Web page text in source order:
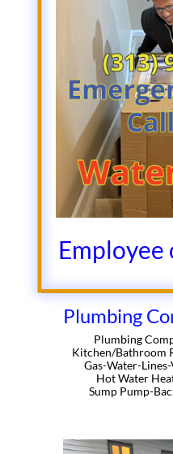
Plumbing
Plumbing
Kitchen/Bathroom
Gas-Water-Lines-
Hot Water
Sump Pump-